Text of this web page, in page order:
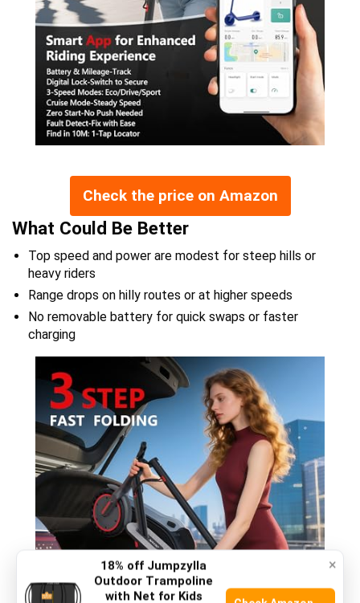
Check the price on Amazon
What Could Be Better
Top speed and power are modest for steep hills or
heavy riders
Range drops on hilly routes or at higher speeds
No removable battery for quick swaps or faster
charging
×
18% off Jumpzylla
Outdoor Trampoline
with Net for Kids